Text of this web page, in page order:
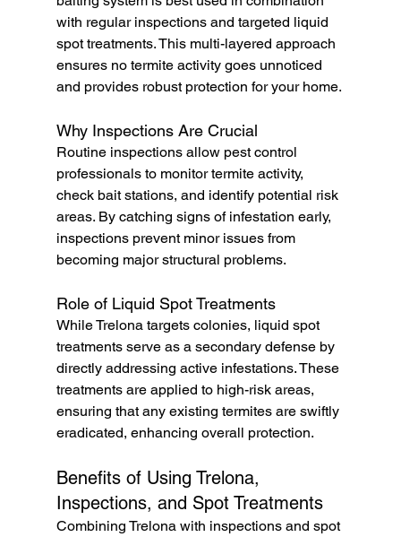
with regular inspections and targeted liquid
spot treatments. This multi-layered approach
ensures no termite activity goes unnoticed
and provides robust protection for your home.
Why Inspections Are Crucial
Routine inspections allow pest control
professionals to monitor termite activity,
check bait stations, and identify potential risk
areas. By catching signs of infestation early,
inspections prevent minor issues from
becoming major structural problems.
Role of Liquid Spot Treatments
While Trelona targets colonies, liquid spot
treatments serve as a secondary defense by
directly addressing active infestations. These
treatments are applied to high-risk areas,
ensuring that any existing termites are swiftly
eradicated, enhancing overall protection.
Benefits of Using Trelona,
Inspections, and Spot Treatments
Combining Trelona with inspections and spot